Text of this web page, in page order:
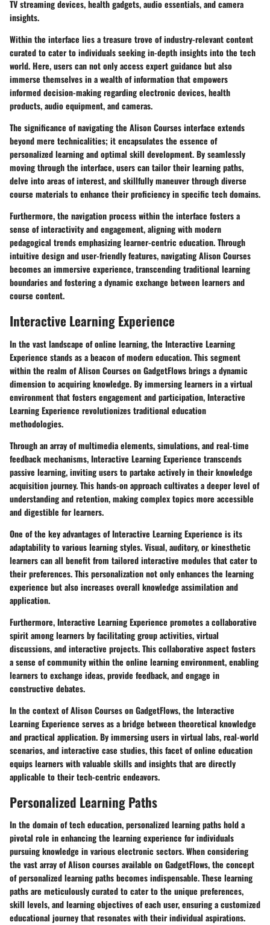
TV streaming devices, health gadgets, audio essentials, and camera
insights.
Within the interface lies a treasure trove of industry-relevant content
curated to cater to individuals seeking in-depth insights into the tech
world. Here, users can not only access expert guidance but also
immerse themselves in a wealth of information that empowers
informed decision-making regarding electronic devices, health
products, audio equipment, and cameras.
The significance of navigating the Alison Courses interface extends
beyond mere technicalities; it encapsulates the essence of
personalized learning and optimal skill development. By seamlessly
moving through the interface, users can tailor their learning paths,
delve into areas of interest, and skillfully maneuver through diverse
course materials to enhance their proficiency in specific tech domains.
Furthermore, the navigation process within the interface fosters a
sense of interactivity and engagement, aligning with modern
pedagogical trends emphasizing learner-centric education. Through
intuitive design and user-friendly features, navigating Alison Courses
becomes an immersive experience, transcending traditional learning
boundaries and fostering a dynamic exchange between learners and
course content.
Interactive Learning Experience
In the vast landscape of online learning, the Interactive Learning
Experience stands as a beacon of modern education. This segment
within the realm of Alison Courses on GadgetFlows brings a dynamic
dimension to acquiring knowledge. By immersing learners in a virtual
environment that fosters engagement and participation, Interactive
Learning Experience revolutionizes traditional education
methodologies.
Through an array of multimedia elements, simulations, and real-time
feedback mechanisms, Interactive Learning Experience transcends
passive learning, inviting users to partake actively in their knowledge
acquisition journey. This hands-on approach cultivates a deeper level of
understanding and retention, making complex topics more accessible
and digestible for learners.
One of the key advantages of Interactive Learning Experience is its
adaptability to various learning styles. Visual, auditory, or kinesthetic
learners can all benefit from tailored interactive modules that cater to
their preferences. This personalization not only enhances the learning
experience but also increases overall knowledge assimilation and
application.
Furthermore, Interactive Learning Experience promotes a collaborative
spirit among learners by facilitating group activities, virtual
discussions, and interactive projects. This collaborative aspect fosters
a sense of community within the online learning environment, enabling
learners to exchange ideas, provide feedback, and engage in
constructive debates.
In the context of Alison Courses on GadgetFlows, the Interactive
Learning Experience serves as a bridge between theoretical knowledge
and practical application. By immersing users in virtual labs, real-world
scenarios, and interactive case studies, this facet of online education
equips learners with valuable skills and insights that are directly
applicable to their tech-centric endeavors.
Personalized Learning Paths
In the domain of tech education, personalized learning paths hold a
pivotal role in enhancing the learning experience for individuals
pursuing knowledge in various electronic sectors. When considering
the vast array of Alison courses available on GadgetFlows, the concept
of personalized learning paths becomes indispensable. These learning
paths are meticulously curated to cater to the unique preferences,
skill levels, and learning objectives of each user, ensuring a customized
educational journey that resonates with their individual aspirations.